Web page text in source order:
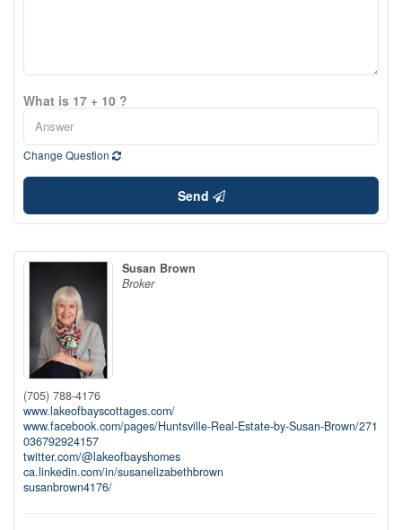
What is 17 + 10 ?
Change Question
Send
Susan Brown
Broker
(705) 788-4176
www.lakeofbayscottages.com/
www.facebook.com/pages/Huntsville-Real-Estate-by-Susan-Brown/271
036792924157
twitter.com/@lakeofbayshomes
ca.linkedin.com/in/susanelizabethbrown
susanbrown4176/